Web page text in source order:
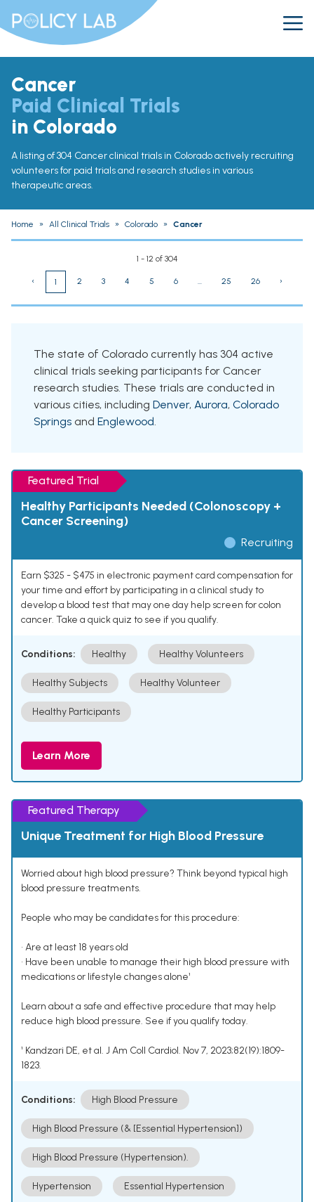
Cancer
Paid Clinical Trials
in Colorado
A listing of 304 Cancer clinical trials in Colorado actively recruiting
volunteers for paid trials and research studies in various
therapeutic areas.
Home » All Clinical Trials » Colorado » Cancer
1 - 12 of 304
‹ 1 2 3 4 5 6 ... 25 26 ›
The state of Colorado currently has 304 active
clinical trials seeking participants for Cancer
research studies. These trials are conducted in
various cities, including Denver, Aurora, Colorado
Springs and Englewood.
Featured Trial
Healthy Participants Needed (Colonoscopy +
Cancer Screening)
Recruiting
Earn $325 - $475 in electronic payment card compensation for
your time and effort by participating in a clinical study to
develop a blood test that may one day help screen for colon
cancer. Take a quick quiz to see if you qualify.
Conditions: Healthy Healthy Volunteers
Healthy Subjects Healthy Volunteer
Healthy Participants
Learn More
Featured Therapy
Unique Treatment for High Blood Pressure
Worried about high blood pressure? Think beyond typical high
blood pressure treatments.
People who may be candidates for this procedure:
• Are at least 18 years old
• Have been unable to manage their high blood pressure with
medications or lifestyle changes alone¹
Learn about a safe and effective procedure that may help
reduce high blood pressure. See if you qualify today.
¹ Kandzari DE, et al. J Am Coll Cardiol. Nov 7, 2023;82(19):1809-
1823.
Conditions: High Blood Pressure
High Blood Pressure (& [Essential Hypertension])
High Blood Pressure (Hypertension).
Hypertension Essential Hypertension